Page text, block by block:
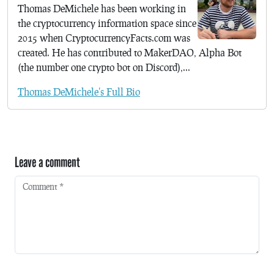
Thomas DeMichele has been working in
the cryptocurrency information space since
2015 when CryptocurrencyFacts.com was
created. He has contributed to MakerDAO, Alpha Bot
(the number one crypto bot on Discord),...
Thomas DeMichele's Full Bio
Leave a comment
Comment *